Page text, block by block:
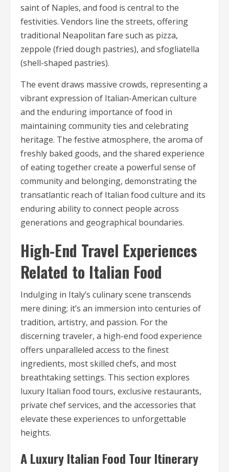
saint of Naples, and food is central to the
festivities. Vendors line the streets, offering
traditional Neapolitan fare such as pizza,
zeppole (fried dough pastries), and sfogliatella
(shell-shaped pastries).
The event draws massive crowds, representing a
vibrant expression of Italian-American culture
and the enduring importance of food in
maintaining community ties and celebrating
heritage. The festive atmosphere, the aroma of
freshly baked goods, and the shared experience
of eating together create a powerful sense of
community and belonging, demonstrating the
transatlantic reach of Italian food culture and its
enduring ability to connect people across
generations and geographical boundaries.
High-End Travel Experiences
Related to Italian Food
Indulging in Italy’s culinary scene transcends
mere dining; it’s an immersion into centuries of
tradition, artistry, and passion. For the
discerning traveler, a high-end food experience
offers unparalleled access to the finest
ingredients, most skilled chefs, and most
breathtaking settings. This section explores
luxury Italian food tours, exclusive restaurants,
private chef services, and the accessories that
elevate these experiences to unforgettable
heights.
A Luxury Italian Food Tour Itinerary